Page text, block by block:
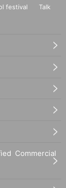
festival
Talk
Commercial